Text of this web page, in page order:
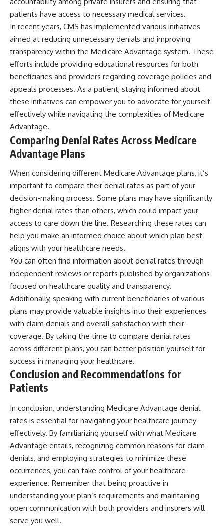
patients have access to necessary medical services.
In recent years, CMS has implemented various initiatives
aimed at reducing unnecessary denials and improving
transparency within the Medicare Advantage system. These
efforts include providing educational resources for both
beneficiaries and providers regarding coverage policies and
appeals processes. As a patient, staying informed about
these initiatives can empower you to advocate for yourself
effectively while navigating the complexities of Medicare
Advantage.
Comparing Denial Rates Across Medicare
Advantage Plans
When considering different Medicare Advantage plans, it’s
important to compare their denial rates as part of your
decision-making process. Some plans may have significantly
higher denial rates than others, which could impact your
access to care down the line. Researching these rates can
help you make an informed choice about which plan best
aligns with your healthcare needs.
You can often find information about denial rates through
independent reviews or reports published by organizations
focused on healthcare quality and transparency.
Additionally, speaking with current beneficiaries of various
plans may provide valuable insights into their experiences
with claim denials and overall satisfaction with their
coverage. By taking the time to compare denial rates
across different plans, you can better position yourself for
success in managing your healthcare.
Conclusion and Recommendations for
Patients
In conclusion, understanding Medicare Advantage denial
rates is essential for navigating your healthcare journey
effectively. By familiarizing yourself with what Medicare
Advantage entails, recognizing common reasons for claim
denials, and employing strategies to minimize these
occurrences, you can take control of your healthcare
experience. Remember that being proactive in
understanding your plan’s requirements and maintaining
open communication with both providers and insurers will
serve you well.